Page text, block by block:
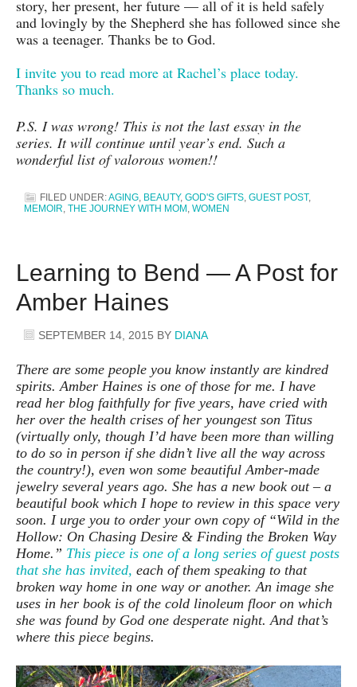
story, her present, her future — all of it is held safely
and lovingly by the Shepherd she has followed since she
was a teenager. Thanks be to God.
I invite you to read more at Rachel’s place today.
Thanks so much.
P.S. I was wrong! This is not the last essay in the
series. It will continue until year’s end. Such a
wonderful list of valorous women!!
FILED UNDER:AGING BEAUTY, GOD'S GIFTS GUEST POST,
MEMOIR THE JOURNEY WITH MOM WOMEN
Learning to Bend — A Post for
Amber Haines
SEPTEMBER 14, 2015 BY DIANA
There are some people you know instantly are kindred
spirits. Amber Haines is one of those for me. I have
read her blog faithfully for five years, have cried with
her over the health crises of her youngest son Titus
(virtually only, though I’d have been more than willing
to do so in person if she didn’t live all the way across
the country!), even won some beautiful Amber-made
jewelry several years ago. She has a new book out – a
beautiful book which I hope to review in this space very
soon. I urge you to order your own copy of “Wild in the
Hollow: On Chasing Desire & Finding the Broken Way
Home.” This piece is one of a long series of guest posts
that she has invited, each of them speaking to that
broken way home in one way or another. An image she
uses in her book is of the cold linoleum floor on which
she was found by God one desperate night. And that’s
where this piece begins.